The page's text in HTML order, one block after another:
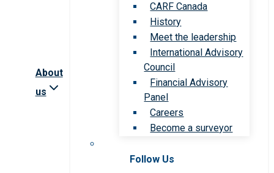
About
us
CARF Canada
History
Meet the leadership
International Advisory
Council
Financial Advisory
Panel
Careers
Become a surveyor
Follow Us